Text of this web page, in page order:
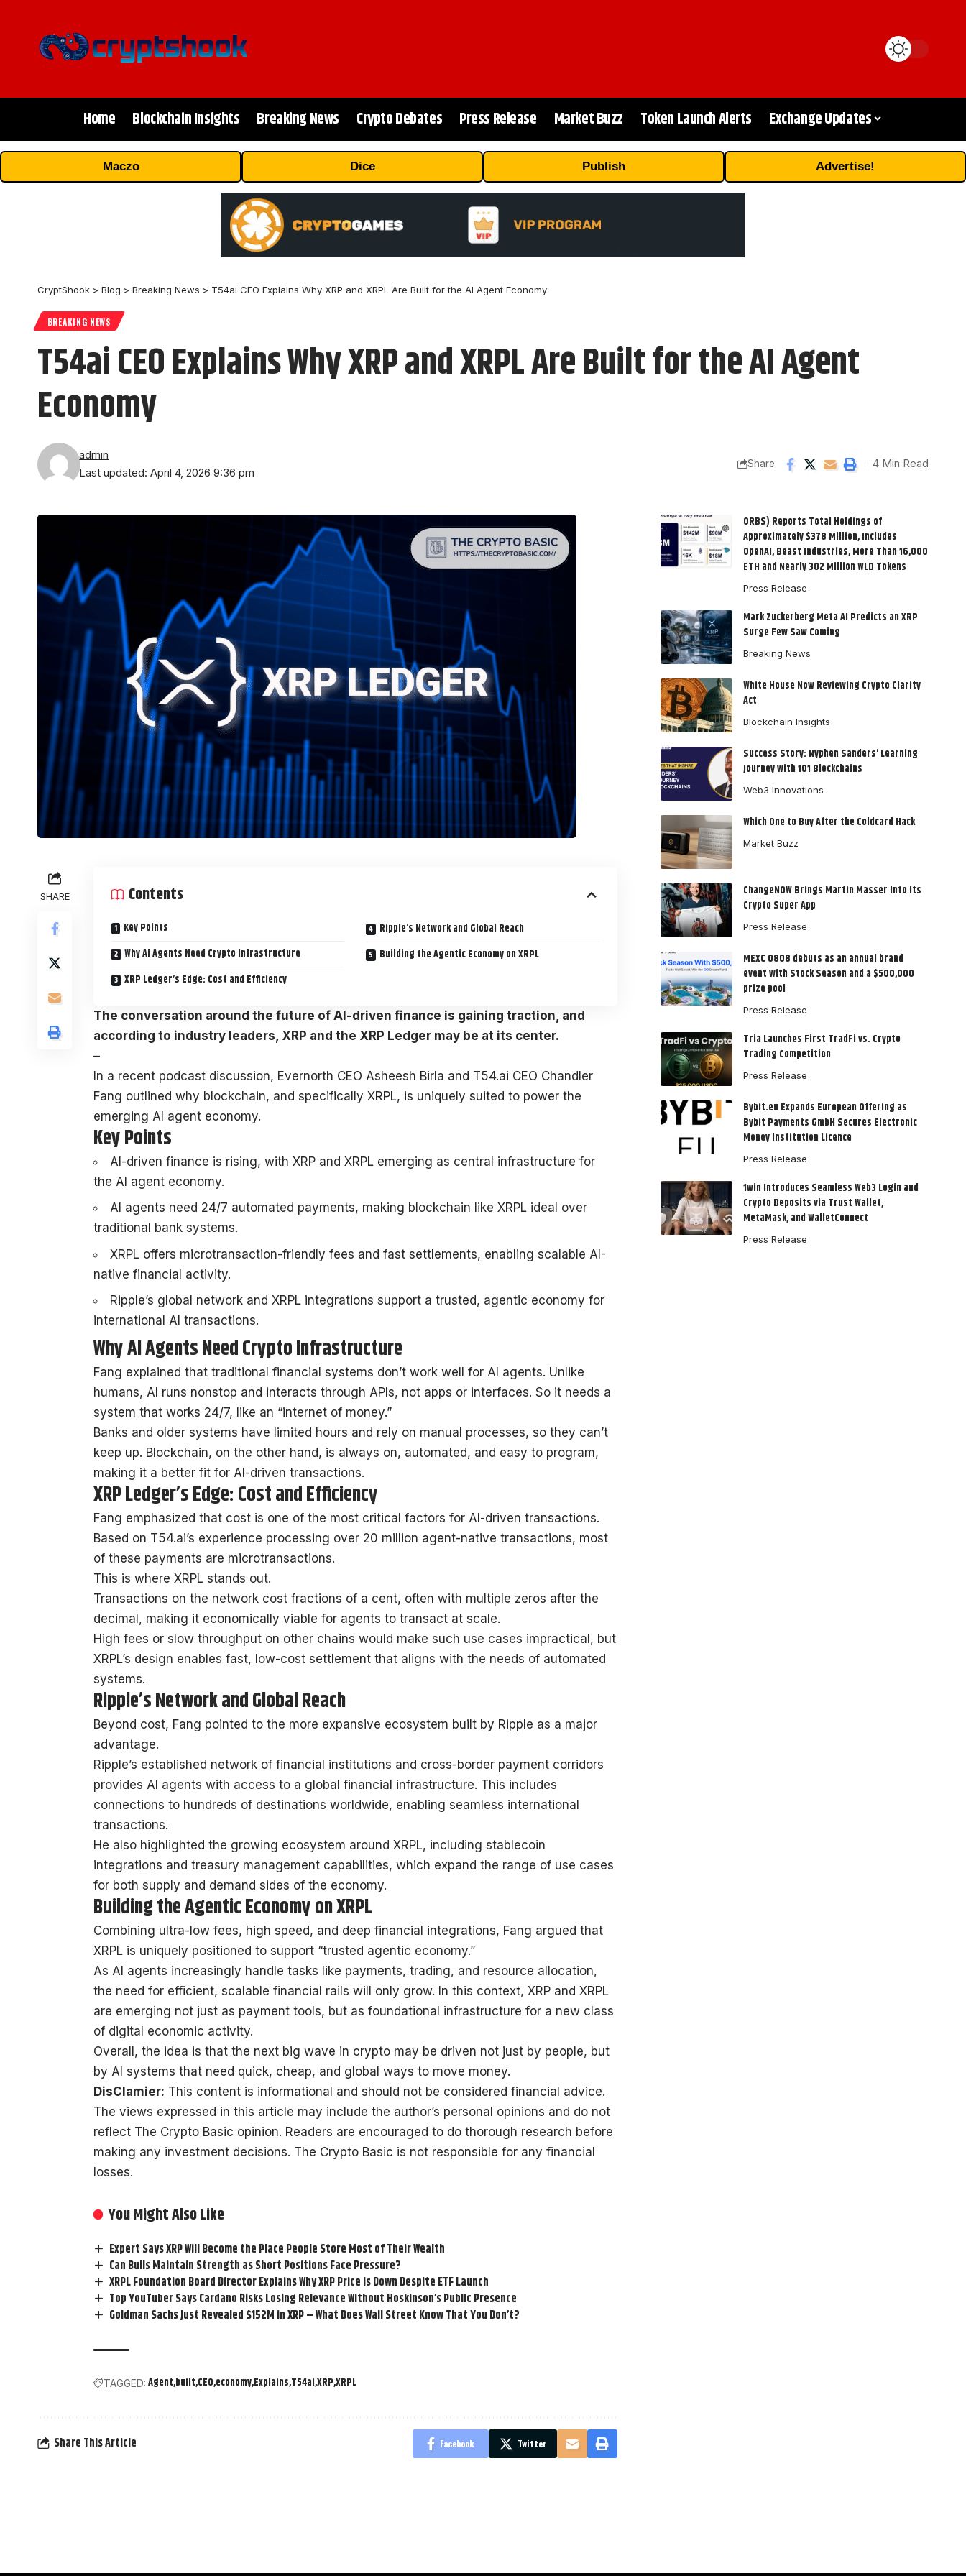
Home Blockchain Insights Breaking News Crypto Debates Press Release Market Buzz Token Launch Alerts Exchange Updates
Maczo Dice Publish Advertise!
CryptShook > Blog > Breaking News > T54ai CEO Explains Why XRP and XRPL Are Built for the AI Agent Economy
BREAKING NEWS
T54ai CEO Explains Why XRP and XRPL Are Built for the AI Agent
Economy
Last updated: April 4, 2026 9:36 pm
admin
Share 4 Min Read
SHARE Contents
Key Points
Why AI Agents Need Crypto Infrastructure
XRP Ledger’s Edge: Cost and Efficiency
Ripple’s Network and Global Reach
Building the Agentic Economy on XRPL
The conversation around the future of AI-driven finance is gaining traction, and
according to industry leaders, XRP and the XRP Ledger may be at its center.
–
In a recent podcast discussion, Evernorth CEO Asheesh Birla and T54.ai CEO Chandler
Fang outlined why blockchain, and specifically XRPL, is uniquely suited to power the
emerging AI agent economy.
Key Points
AI-driven finance is rising, with XRP and XRPL emerging as central infrastructure for
the AI agent economy.
AI agents need 24/7 automated payments, making blockchain like XRPL ideal over
traditional bank systems.
XRPL offers microtransaction-friendly fees and fast settlements, enabling scalable AI-
native financial activity.
Ripple’s global network and XRPL integrations support a trusted, agentic economy for
international AI transactions.
Why AI Agents Need Crypto Infrastructure
Fang explained that traditional financial systems don’t work well for AI agents. Unlike
humans, AI runs nonstop and interacts through APIs, not apps or interfaces. So it needs a
system that works 24/7, like an “internet of money.”
Banks and older systems have limited hours and rely on manual processes, so they can’t
keep up. Blockchain, on the other hand, is always on, automated, and easy to program,
making it a better fit for AI-driven transactions.
XRP Ledger’s Edge: Cost and Efficiency
Fang emphasized that cost is one of the most critical factors for AI-driven transactions.
Based on T54.ai’s experience processing over 20 million agent-native transactions, most
of these payments are microtransactions.
This is where XRPL stands out.
Transactions on the network cost fractions of a cent, often with multiple zeros after the
decimal, making it economically viable for agents to transact at scale.
High fees or slow throughput on other chains would make such use cases impractical, but
XRPL’s design enables fast, low-cost settlement that aligns with the needs of automated
systems.
Ripple’s Network and Global Reach
Beyond cost, Fang pointed to the more expansive ecosystem built by Ripple as a major
advantage.
Ripple’s established network of financial institutions and cross-border payment corridors
provides AI agents with access to a global financial infrastructure. This includes
connections to hundreds of destinations worldwide, enabling seamless international
transactions.
He also highlighted the growing ecosystem around XRPL, including stablecoin
integrations and treasury management capabilities, which expand the range of use cases
for both supply and demand sides of the economy.
Building the Agentic Economy on XRPL
Combining ultra-low fees, high speed, and deep financial integrations, Fang argued that
XRPL is uniquely positioned to support “trusted agentic economy.”
As AI agents increasingly handle tasks like payments, trading, and resource allocation,
the need for efficient, scalable financial rails will only grow. In this context, XRP and XRPL
are emerging not just as payment tools, but as foundational infrastructure for a new class
of digital economic activity.
Overall, the idea is that the next big wave in crypto may be driven not just by people, but
by AI systems that need quick, cheap, and global ways to move money.
DisClamier: This content is informational and should not be considered financial advice.
The views expressed in this article may include the author’s personal opinions and do not
reflect The Crypto Basic opinion. Readers are encouraged to do thorough research before
making any investment decisions. The Crypto Basic is not responsible for any financial
losses.
You Might Also Like
Expert Says XRP Will Become the Place People Store Most of Their Wealth
Can Bulls Maintain Strength as Short Positions Face Pressure?
XRPL Foundation Board Director Explains Why XRP Price Is Down Despite ETF Launch
Top YouTuber Says Cardano Risks Losing Relevance Without Hoskinson’s Public Presence
Goldman Sachs Just Revealed $152M in XRP – What Does Wall Street Know That You Don’t?
TAGGED: Agent built CEO economyExplains T54aiXRPXRPL
Share This Article Facebook Twitter
ORBS) Reports Total Holdings of
Approximately $378 Million, Includes
OpenAI, Beast Industries, More Than 16,000
ETH and Nearly 302 Million WLD Tokens
Press Release
Mark Zuckerberg Meta AI Predicts an XRP
Surge Few Saw Coming
Breaking News
White House Now Reviewing Crypto Clarity
Act
Blockchain Insights
Success Story: Nyphen Sanders’ Learning
Journey with 101 Blockchains
Web3 Innovations
Which One to Buy After the Coldcard Hack
Market Buzz
ChangeNOW Brings Martin Masser Into Its
Crypto Super App
Press Release
MEXC 0808 debuts as an annual brand
event with Stock Season and a $500,000
prize pool
Press Release
Tria Launches First TradFi vs. Crypto
Trading Competition
Press Release
Bybit.eu Expands European Offering as
Bybit Payments GmbH Secures Electronic
Money Institution Licence
Press Release
1win Introduces Seamless Web3 Login and
Crypto Deposits via Trust Wallet,
MetaMask, and WalletConnect
Press Release